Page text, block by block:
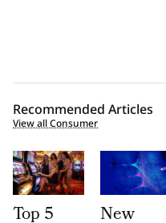
Recommended Articles
View all Consumer
Top 5 New